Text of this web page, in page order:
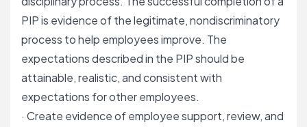
PIP is evidence of the legitimate, nondiscriminatory
process to help employees improve. The
expectations described in the PIP should be
attainable, realistic, and consistent with
expectations for other employees.
· Create evidence of employee support, review, and